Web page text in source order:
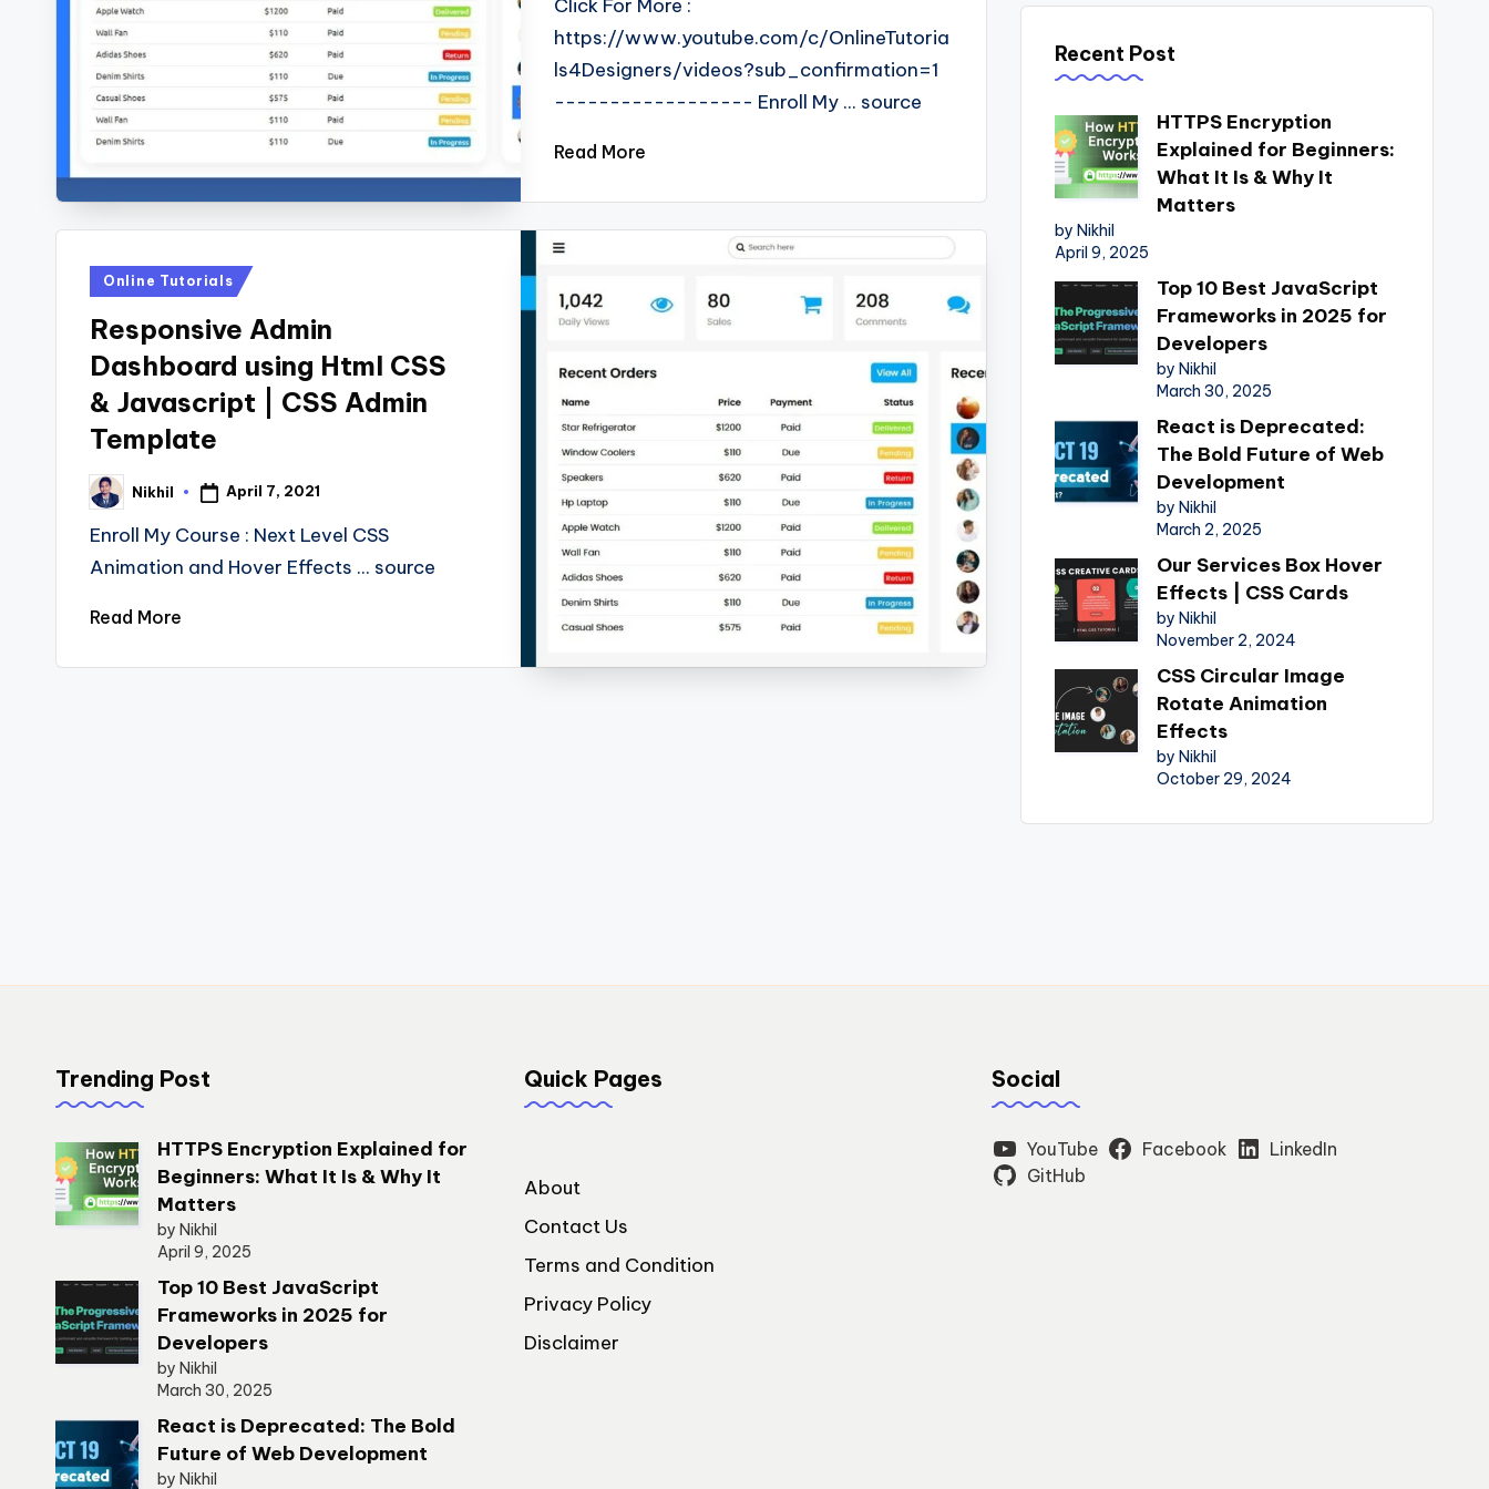
Click For More :
https://www.youtube.com/c/OnlineTutoria
ls4Designers/videos?sub_confirmation=1
------------------ Enroll My ... source
Read More
Posted
Online Tutorials
Responsive Admin
Dashboard using Html CSS
& Javascript | CSS Admin
Template
Posted
by
Nikhil April 7, 2021
Enroll My Course : Next Level CSS
Animation and Hover Effects ... source
Read More
Recent Post
HTTPS Encryption
Explained for Beginners:
What It Is & Why It
Matters
by Nikhil
April 9, 2025
Top 10 Best JavaScript
Frameworks in 2025 for
Developers
by Nikhil
March 30, 2025
React is Deprecated:
The Bold Future of Web
Development
by Nikhil
March 2, 2025
Our Services Box Hover
Effects | CSS Cards
by Nikhil
November 2, 2024
CSS Circular Image
Rotate Animation
Effects
by Nikhil
October 29, 2024
Trending Post
HTTPS Encryption Explained for
Beginners: What It Is & Why It
Matters
by Nikhil
April 9, 2025
Top 10 Best JavaScript
Frameworks in 2025 for
Developers
by Nikhil
March 30, 2025
React is Deprecated: The Bold
Future of Web Development
by Nikhil
Quick Pages
About
Contact Us
Terms and Condition
Privacy Policy
Disclaimer
Social
YouTube Facebook
LinkedIn
GitHub